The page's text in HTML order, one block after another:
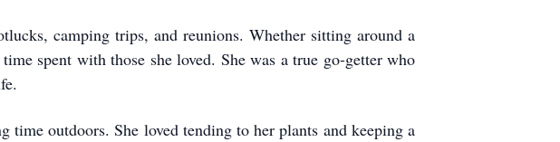
camping trips, and reunions. Whether sitting around a
spent with those she loved. She was a true go-getter who
outdoors. She loved tending to her plants and keeping a